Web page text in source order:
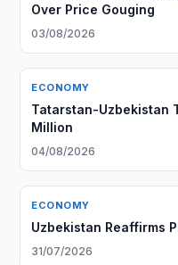
Over Price Gouging
03/08/2026
ECONOMY
Tatarstan-Uzbekistan
Million
04/08/2026
ECONOMY
Uzbekistan Reaffirms
31/07/2026